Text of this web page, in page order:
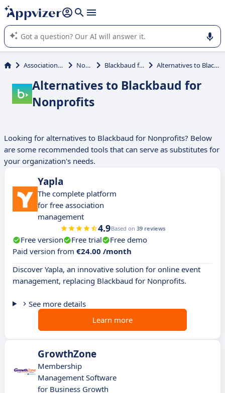
it (several lines with shift + enter
Appvizer's AI guides you in the use or selection of enterprise
SaaS software.
Association Management Nonprofit Blackbaud for Nonprofits Alternatives to Blackbaud for Nonprofits
Alternatives to Blackbaud for
Nonprofits
Looking for alternatives to Blackbaud for Nonprofits? Below
are some recommended tools that can serve as substitutes for
your organization's needs.
Yapla
The complete platform
for free association
management
4.9Based on 39 reviews
Free version Free trial
Free demo
Paid version from €24.00 /month
Discover Yapla, an innovative solution for online event
management, replacing Blackbaud for Nonprofits.
See more details
Learn more
GrowthZone
Membership
Management Software
for Business Growth